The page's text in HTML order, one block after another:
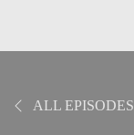
ALL EPISODES